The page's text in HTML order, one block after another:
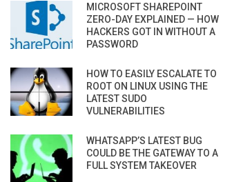
MICROSOFT SHAREPOINT
ZERO-DAY EXPLAINED — HOW
HACKERS GOT IN WITHOUT A
PASSWORD
HOW TO EASILY ESCALATE TO
ROOT ON LINUX USING THE
LATEST SUDO
VULNERABILITIES
WHATSAPP’S LATEST BUG
COULD BE THE GATEWAY TO A
FULL SYSTEM TAKEOVER